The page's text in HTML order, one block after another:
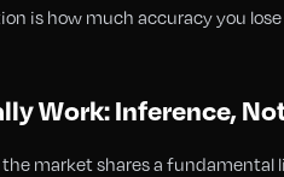
is how much accuracy you
Work: Inference,
the market shares a